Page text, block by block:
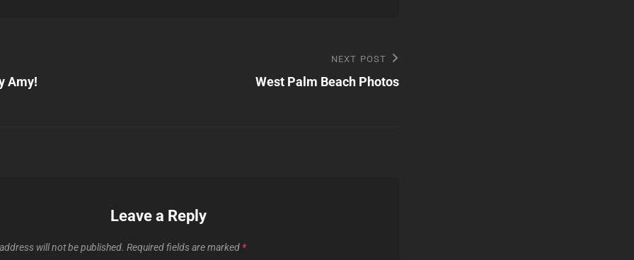
Amy!
NEXT POST
West Palm Beach Photos
Leave a Reply
will not be published. Required fields are marked *